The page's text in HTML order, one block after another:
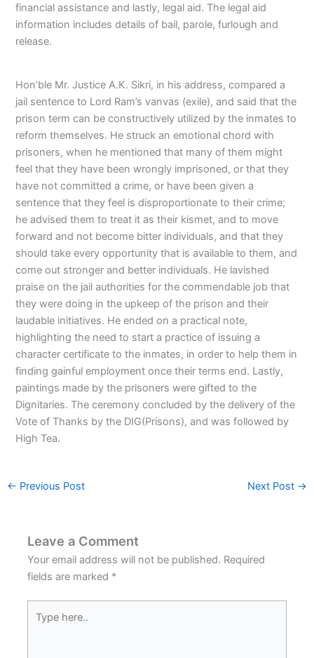
financial assistance and lastly, legal aid. The legal aid
information includes details of bail, parole, furlough and
release.
Hon’ble Mr. Justice A.K. Sikri, in his address, compared a
jail sentence to Lord Ram’s vanvas (exile), and said that the
prison term can be constructively utilized by the inmates to
reform themselves. He struck an emotional chord with
prisoners, when he mentioned that many of them might
feel that they have been wrongly imprisoned, or that they
have not committed a crime, or have been given a
sentence that they feel is disproportionate to their crime;
he advised them to treat it as their kismet, and to move
forward and not become bitter individuals, and that they
should take every opportunity that is available to them, and
come out stronger and better individuals. He lavished
praise on the jail authorities for the commendable job that
they were doing in the upkeep of the prison and their
laudable initiatives. He ended on a practical note,
highlighting the need to start a practice of issuing a
character certificate to the inmates, in order to help them in
finding gainful employment once their terms end. Lastly,
paintings made by the prisoners were gifted to the
Dignitaries. The ceremony concluded by the delivery of the
Vote of Thanks by the DIG(Prisons), and was followed by
High Tea.
← Previous Post Next Post →
Leave a Comment
Your email address will not be published. Required
fields are marked *
here..